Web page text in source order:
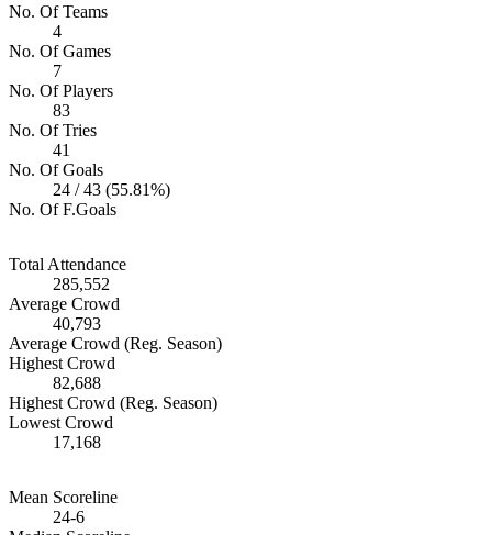
No. Of Teams
4
No. Of Games
7
No. Of Players
83
No. Of Tries
41
No. Of Goals
24 / 43 (55.81%)
No. Of F.Goals
Total Attendance
285,552
Average Crowd
40,793
Average Crowd (Reg. Season)
Highest Crowd
82,688
Highest Crowd (Reg. Season)
Lowest Crowd
17,168
Mean Scoreline
24-6